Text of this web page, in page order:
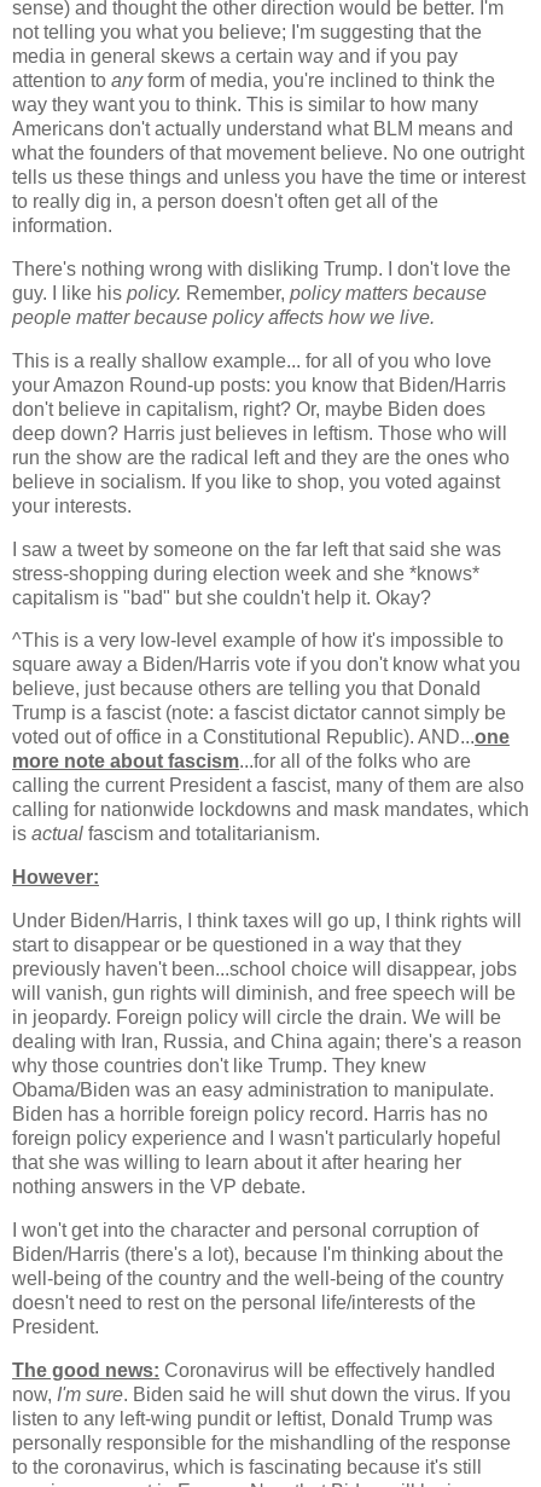
sense) and thought the other direction would be better. I'm
not telling you what you believe; I'm suggesting that the
media in general skews a certain way and if you pay
attention to anyform of media, you're inclined to think the
way they want you to think. This is similar to how many
Americans don't actually understand what BLM means and
what the founders of that movement believe. No one outright
tells us these things and unless you have the time or interest
to really dig in, a person doesn't often get all of the
information.
There's nothing wrong with disliking Trump. I don't love the
guy. I like his policy. Remember, policy matters because
people matter because policy affects how we live.
This is a really shallow example... for all of you who love
your Amazon Round-up posts: you know that Biden/Harris
don't believe in capitalism, right? Or, maybe Biden does
deep down? Harris just believes in leftism. Those who will
run the show are the radical left and they are the ones who
believe in socialism. If you like to shop, you voted against
your interests.
I saw a tweet by someone on the far left that said she was
stress-shopping during election week and she *knows*
capitalism is "bad" but she couldn't help it. Okay?
^This is a very low-level example of how it's impossible to
square away a Biden/Harris vote if you don't know what you
believe, just because others are telling you that Donald
Trump is a fascist (note: a fascist dictator cannot simply be
voted out of office in a Constitutional Republic). AND...one
more note about fascism...for all of the folks who are
calling the current President a fascist, many of them are also
calling for nationwide lockdowns and mask mandates, which
is actual fascism and totalitarianism.
However:
Under Biden/Harris, I think taxes will go up, I think rights will
start to disappear or be questioned in a way that they
previously haven't been...school choice will disappear, jobs
will vanish, gun rights will diminish, and free speech will be
in jeopardy. Foreign policy will circle the drain. We will be
dealing with Iran, Russia, and China again; there's a reason
why those countries don't like Trump. They knew
Obama/Biden was an easy administration to manipulate.
Biden has a horrible foreign policy record. Harris has no
foreign policy experience and I wasn't particularly hopeful
that she was willing to learn about it after hearing her
nothing answers in the VP debate.
I won't get into the character and personal corruption of
Biden/Harris (there's a lot), because I'm thinking about the
well-being of the country and the well-being of the country
doesn't need to rest on the personal life/interests of the
President.
The good news: Coronavirus will be effectively handled
now, I'm sure. Biden said he will shut down the virus. If you
listen to any left-wing pundit or leftist, Donald Trump was
personally responsible for the mishandling of the response
to the coronavirus, which is fascinating because it's still